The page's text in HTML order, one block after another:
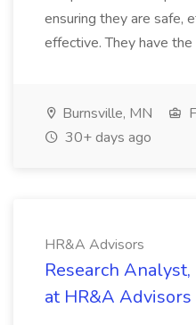
ensuring they are safe,
effective. They have the
Burnsville, MN
30+ days ago
HR&A Advisors
Research Analyst,
at HR&A Advisors